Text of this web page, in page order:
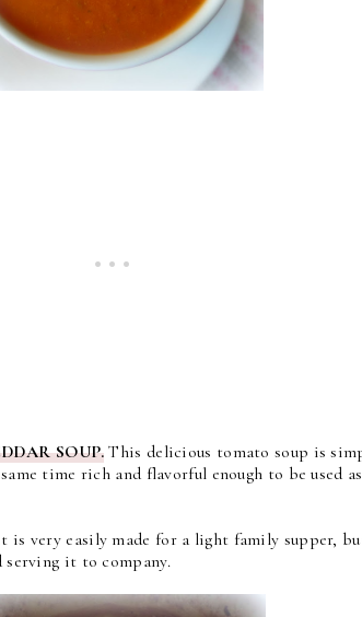
SOUP. This delicious tomato soup is s
time rich and flavorful enough to be used
is very easily made for a light family supper,
serving it to company.